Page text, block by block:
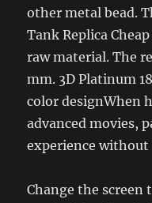
other metal bead.
Tank Replica
raw material. The
mm. 3D Platinum
color designWhen
advanced movies,
experience
Change the